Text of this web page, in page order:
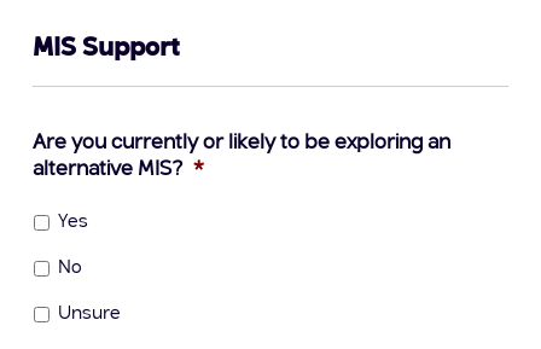
MIS Support
Are you currently or likely to be exploring an
alternative MIS? *
Yes
No
Unsure